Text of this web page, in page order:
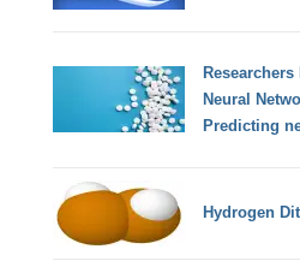
Neural
Predicting
Hydrogen